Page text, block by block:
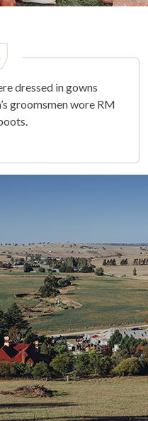
dressed in gowns
groomsmen wore RM